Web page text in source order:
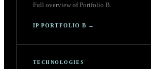
Full overview of Portfolio B.
IP PORTFOLIO B →
TECHNOLOGIES